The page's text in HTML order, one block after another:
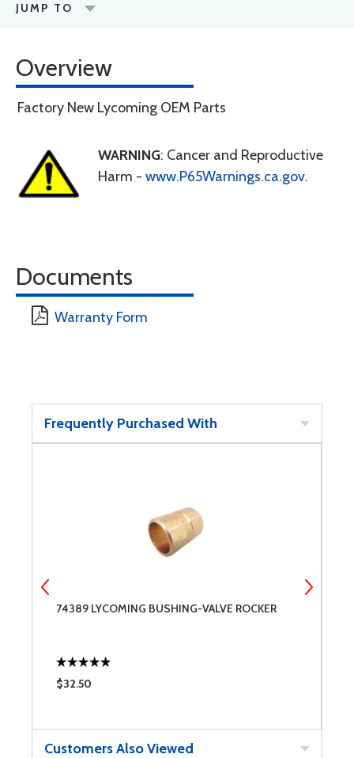
JUMP TO
Overview
Factory New Lycoming OEM Parts
WARNING: Cancer and Reproductive
Harm - www.P65Warnings.ca.gov.
Documents
Warranty Form
Frequently Purchased With
74389 LYCOMING BUSHING-VALVE ROCKER
$32.50
Customers Also Viewed